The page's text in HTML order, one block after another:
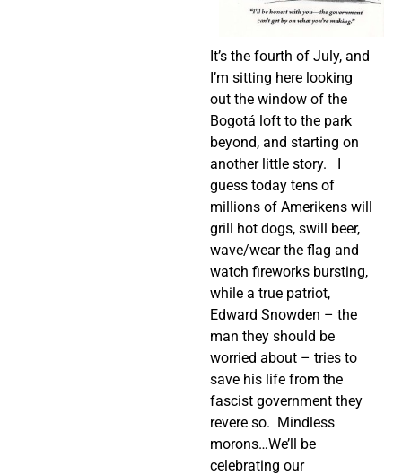
It’s the fourth of July, and
I’m sitting here looking
out the window of the
Bogotá loft to the park
beyond, and starting on
another little story.
I
guess today tens of
millions of Amerikens will
grill hot dogs, swill beer,
wave/wear the flag and
watch fireworks bursting,
while a true patriot,
Edward Snowden – the
man they should be
worried about – tries to
save his life from the
fascist government they
revere so. Mindless
morons…We’ll be
celebrating our